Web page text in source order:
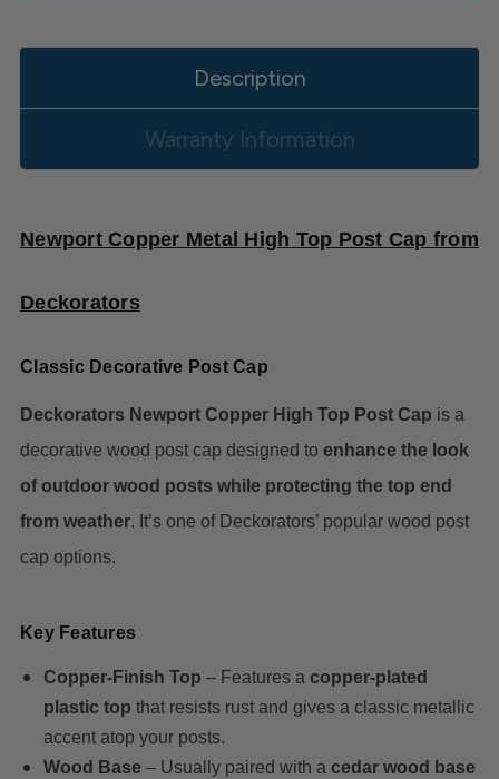
Description
Warranty Information
Newport Copper Metal High Top Post Cap from
Deckorators
Classic Decorative Post Cap
Deckorators Newport Copper High Top Post Cap is a
decorative wood post cap designed to enhance the look
of outdoor wood posts while protecting the top end
from weather. It’s one of Deckorators’ popular wood post
cap options.
Key Features
Copper-Finish Top – Features a copper-plated
plastic top that resists rust and gives a classic metallic
accent atop your posts.
Wood Base– Usually paired with a cedar wood base